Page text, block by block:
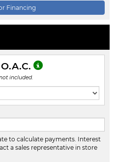
Financing
included.
to calculate payments. Interest
a sales representative in store